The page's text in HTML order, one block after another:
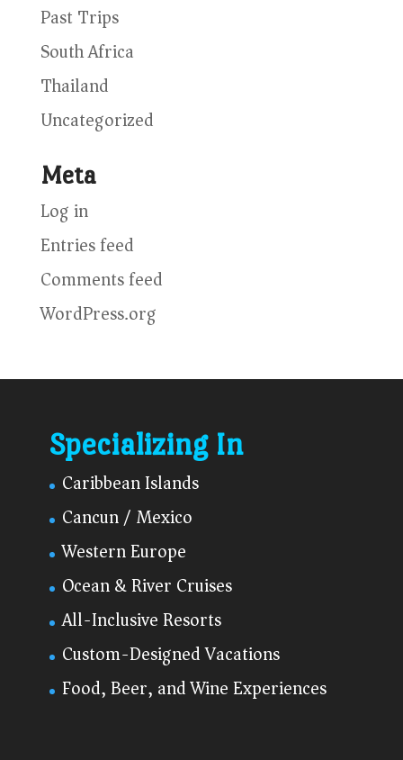
Past Trips
South Africa
Thailand
Uncategorized
Meta
Log in
Entries feed
Comments feed
WordPress.org
Specializing In
Caribbean Islands
Cancun / Mexico
Western Europe
Ocean & River Cruises
All-Inclusive Resorts
Custom-Designed Vacations
Food, Beer, and Wine Experiences